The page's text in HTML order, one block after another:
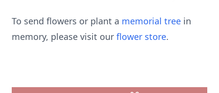
To send flowers or plant a memorial tree in
memory, please visit our flower store.